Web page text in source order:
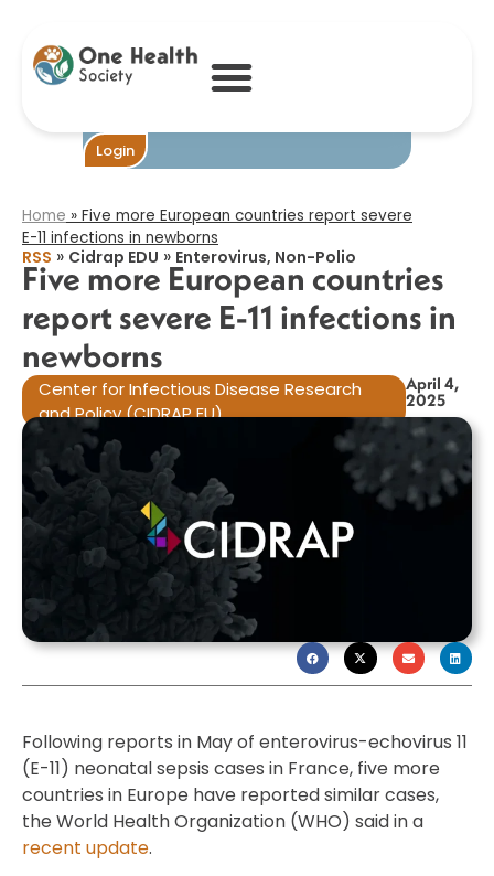
Login
countries report
severe E-11
Home » Five more European countries report severe
E-11 infections in newborns​
RSS » Cidrap EDU » Enterovirus, Non-Polio
Five more European countries
report severe E-11 infections in
newborns​
Center for Infectious Disease Research
and Policy (CIDRAP EU)
April 4,
2025
Following reports in May of enterovirus-echovirus 11
(E-11) neonatal sepsis cases in France, five more
countries in Europe have reported similar cases,
the World Health Organization (WHO) said in a
recent update.